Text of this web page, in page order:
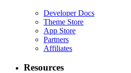
Developer Docs
Theme Store
App Store
Partners
Affiliates
Resources